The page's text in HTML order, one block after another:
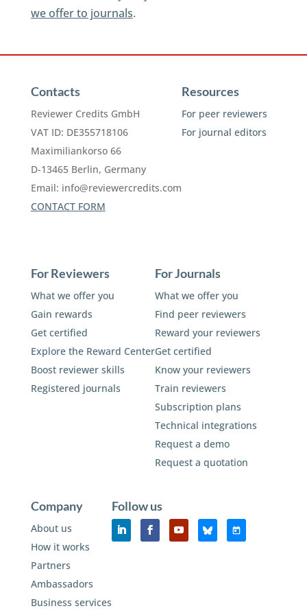
we offer to journals.
Contacts
Reviewer Credits GmbH
VAT ID: DE355718106
Maximiliankorso 66
D-13465 Berlin, Germany
Email: info@reviewercredits.com
CONTACT FORM
Resources
For peer reviewers
For journal editors
For Reviewers
What we offer you
Gain rewards
Get certified
Explore the Reward Center
Boost reviewer skills
Registered journals
For Journals
What we offer you
Find peer reviewers
Reward your reviewers
Get certified
Know your reviewers
Train reviewers
Subscription plans
Technical integrations
Request a demo
Request a quotation
Company
About us
How it works
Partners
Ambassadors
Business services
Follow us